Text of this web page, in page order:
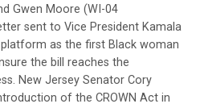
Gwen Moore (WI-04
sent to Vice President Kamala
as the first Black woman
the bill reaches the
New Jersey Senator Cory
of the CROWN Act in